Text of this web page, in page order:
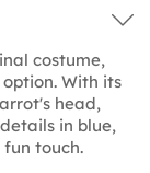
costume,
With its
head,
in blue,
touch.